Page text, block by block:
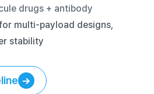
drugs + antibody
multi-payload designs,
stability